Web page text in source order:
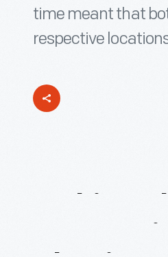
time meant that
respective